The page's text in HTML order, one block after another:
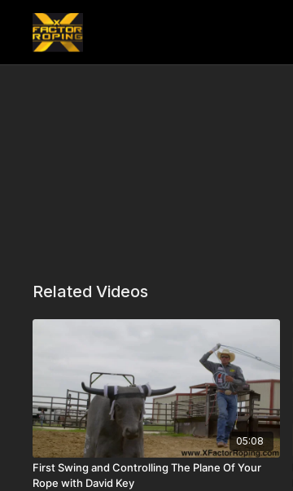
Related Videos
05:08
First Swing and Controlling The Plane Of Your
Rope with David Key